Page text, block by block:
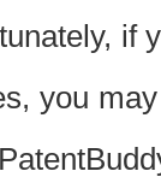
if
you